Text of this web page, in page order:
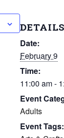
DETAILS
Date:
February 9
Time:
11:00 am -
Event
Adults
Event Tags: